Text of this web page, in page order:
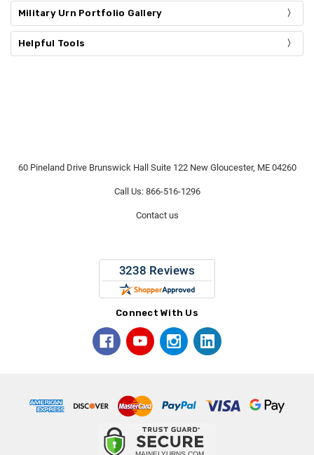
Military Urn Portfolio Gallery
Helpful Tools
60 Pineland Drive Brunswick Hall Suite 122 New Gloucester, ME 04260
Call Us: 866-516-1296
Contact us
Connect With Us